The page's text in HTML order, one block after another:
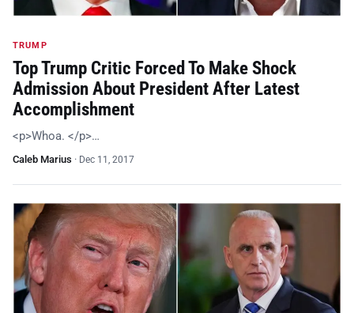
TRUMP
Top Trump Critic Forced To Make Shock
Admission About President After Latest
Accomplishment
<p>Whoa. </p>…
Caleb Marius · Dec 11, 2017